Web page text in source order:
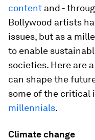
content and -
Bollywood artists
issues, but as a
to enable
societies. Here are
can shape the
some of the critical
millennials.
Climate change